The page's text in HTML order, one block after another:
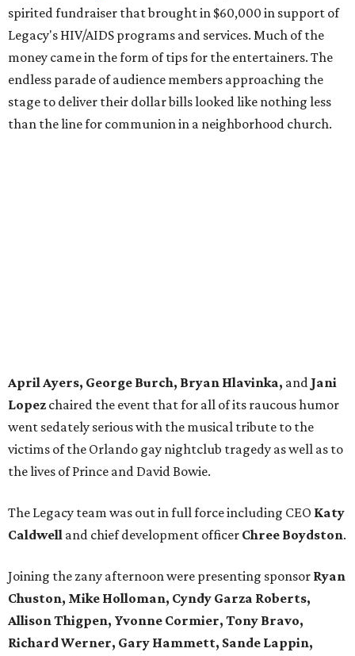
spirited fundraiser that brought in $60,000 in support of
Legacy's HIV/AIDS programs and services. Much of the
money came in the form of tips for the entertainers. The
endless parade of audience members approaching the
stage to deliver their dollar bills looked like nothing less
than the line for communion in a neighborhood church.
April Ayers, George Burch, Bryan Hlavinka, and Jani
Lopez chaired the event that for all of its raucous humor
went sedately serious with the musical tribute to the
victims of the Orlando gay nightclub tragedy as well as to
the lives of Prince and David Bowie.
The Legacy team was out in full force including CEO Katy
Caldwell and chief development officer Chree Boydston.
Joining the zany afternoon were presenting sponsor Ryan
Chuston, Mike Holloman, Cyndy Garza Roberts,
Allison Thigpen, Yvonne Cormier, Tony Bravo,
Richard Werner, Gary Hammett, Sande Lappin,